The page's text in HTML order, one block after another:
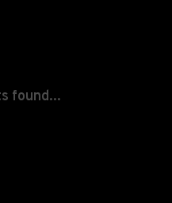
found...